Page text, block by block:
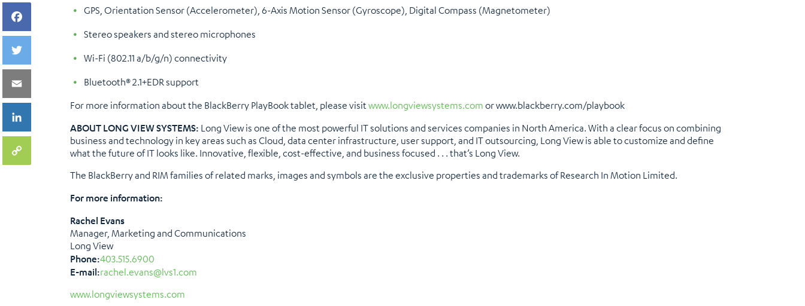
GPS, Orientation Sensor (Accelerometer), 6-Axis Motion Sensor (Gyroscope), Digital Compass (Magnetometer)
Stereo speakers and stereo microphones
Wi-Fi (802.11 a/b/g/n) connectivity
Bluetooth® 2.1+EDR support
For more information about the BlackBerry PlayBook tablet, please visit www.longviewsystems.com or www.blackberry.com/playbook
ABOUT LONG VIEW SYSTEMS: Long View is one of the most powerful IT solutions and services companies in North America. With a clear focus on combining
business and technology in key areas such as Cloud, data center infrastructure, user support, and IT outsourcing, Long View is able to customize and define
what the future of IT looks like. Innovative, flexible, cost-effective, and business focused . . . that’s Long View.
The BlackBerry and RIM families of related marks, images and symbols are the exclusive properties and trademarks of Research In Motion Limited.
For more information:
Rachel Evans
Manager, Marketing and Communications
Long View
Phone:403.515.6900
E-mail:rachel.evans@lvs1.com
www.longviewsystems.com